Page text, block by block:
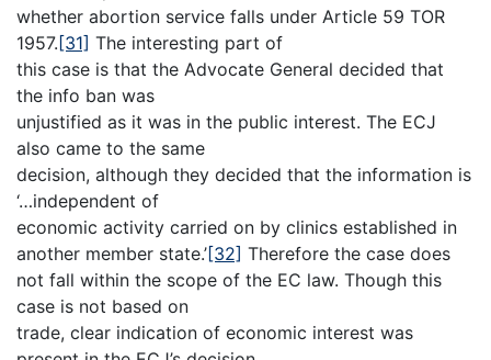
whether abortion service falls under Article 59 TOR
1957. [31] The interesting part of
this case is that the Advocate General decided that
the info ban was
unjustified as it was in the public interest. The ECJ
also came to the same
decision, although they decided that the information is
‘…independent of
economic activity carried on by clinics established in
another member state.’[32] Therefore the case does
not fall within the scope of the EC law. Though this
case is not based on
trade, clear indication of economic interest was